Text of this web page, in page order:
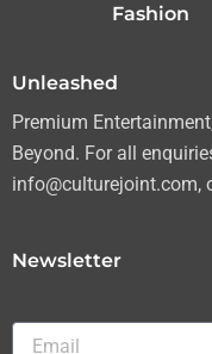
Fashion
Unleashed
Premium
Beyond. For all
info@culturejoint.com,
Newsletter
Email